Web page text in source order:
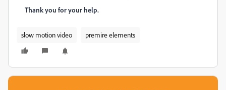
Thank you for your help.
slow motion video premire elements